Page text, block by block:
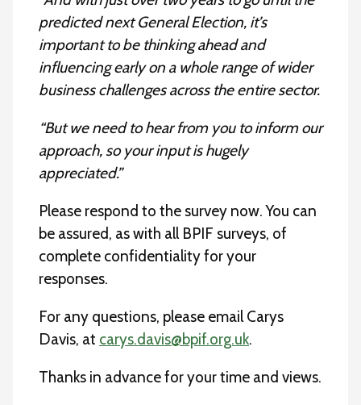
predicted next General Election, it’s
important to be thinking ahead and
influencing early on a whole range of wider
business challenges across the entire sector.
“But we need to hear from you to inform our
approach, so your input is hugely
appreciated.”
Please respond to the survey now. You can
be assured, as with all BPIF surveys, of
complete confidentiality for your
responses.
For any questions, please email Carys
Davis, at carys.davis@bpif.org.uk.
Thanks in advance for your time and views.